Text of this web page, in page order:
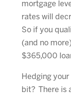
mortgage
rates will
So if you
(and no
$365,000
Hedging
bit? There is